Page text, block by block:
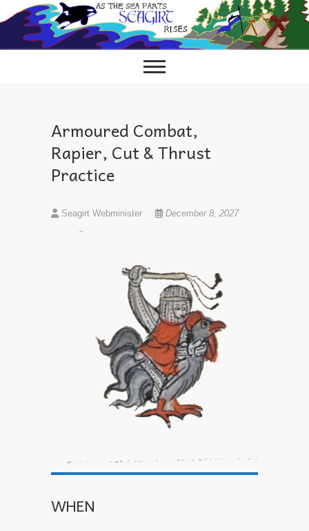
to
content
Armoured Combat,
Rapier, Cut & Thrust
Practice
Seagirt Webminister December 8, 2027
WHEN